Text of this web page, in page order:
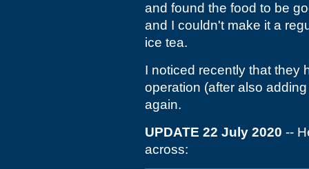
and found the food to be
and I couldn't make it a
ice tea.
I noticed recently that they
operation (after also
again.
UPDATE 22 July 2020 --
across: